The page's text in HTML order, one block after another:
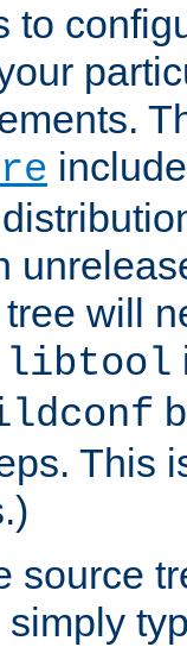
to
will
libtool
This
source
simply